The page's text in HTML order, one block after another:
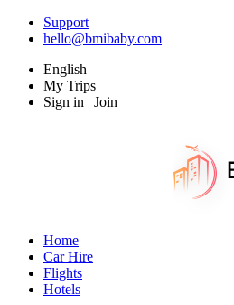
Support
hello@bmibaby.com
English
My Trips
Sign in | Join
Home
Car Hire
Flights
Hotels